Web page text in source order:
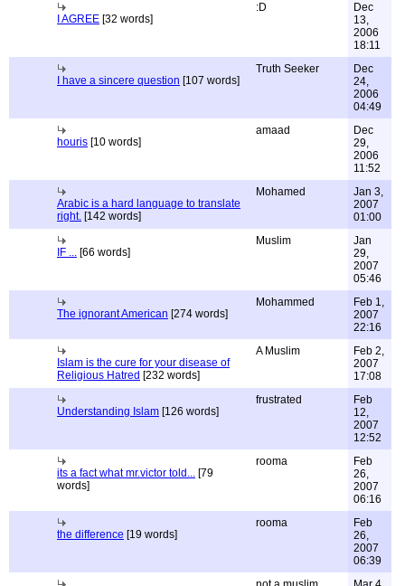
I AGREE [32 words]
:D
Dec
13,
2006
18:11
I have a sincere question [107 words]
Truth Seeker
Dec
24,
2006
04:49
houris [10 words]
amaad
Dec
29,
2006
11:52
Arabic is a hard language to translate
right. [142 words]
Mohamed
Jan 3,
2007
01:00
IF ... [66 words]
Muslim
Jan
29,
2007
05:46
The ignorant American [274 words]
Mohammed
Feb 1,
2007
22:16
Islam is the cure for your disease of
Religious Hatred [232 words]
A Muslim
Feb 2,
2007
17:08
Understanding Islam [126 words]
frustrated
Feb
12,
2007
12:52
its a fact what mr.victor told... [79
words]
rooma
Feb
26,
2007
06:16
the difference [19 words]
rooma
Feb
26,
2007
06:39